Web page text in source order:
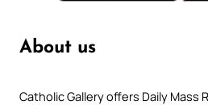
About us
Catholic Gallery offers Daily Mass